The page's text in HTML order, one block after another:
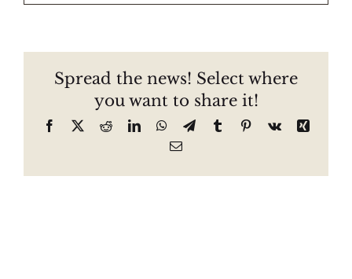
Spread the news! Select where
you want to share it!
Facebook
X RedditLinkedInWhatsApp
TelegramTumblrPinterest
Vk
Xing
Email